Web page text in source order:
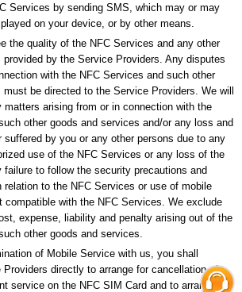
Services by sending SMS, which may or may
on your device, or by other means.
the quality of the NFC Services and any other
by the Service Providers. Any disputes
with the NFC Services and such other
be directed to the Service Providers. We will
matters arising from or in connection with the
other goods and services and/or any loss and
suffered by you or any other persons due to any
use of the NFC Services or any loss of the
failure to follow the security precautions and
relation to the NFC Services or use of mobile
compatible with the NFC Services. We exclude
expense, liability and penalty arising out of the
other goods and services.
of Mobile Service with us, you shall
directly to arrange for cancellation of
service on the NFC SIM Card and to arrange for